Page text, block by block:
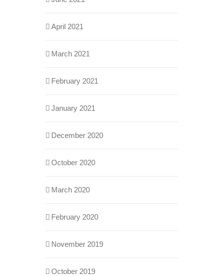
April 2021
March 2021
February 2021
January 2021
December 2020
October 2020
March 2020
February 2020
November 2019
October 2019